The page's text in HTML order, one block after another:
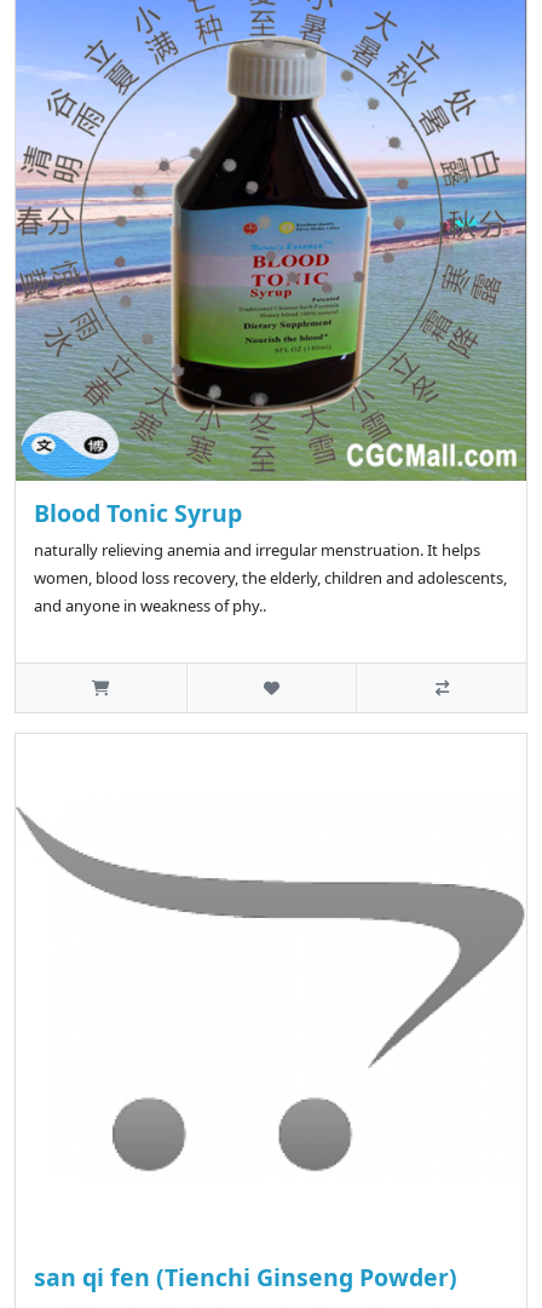
Blood Tonic Syrup
naturally relieving anemia and irregular menstruation. It helps
women, blood loss recovery, the elderly, children and adolescents,
and anyone in weakness of phy..
san qi fen (Tienchi Ginseng Powder)